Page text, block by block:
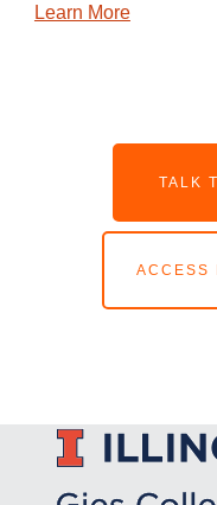
Learn More
TALK
ACCESS